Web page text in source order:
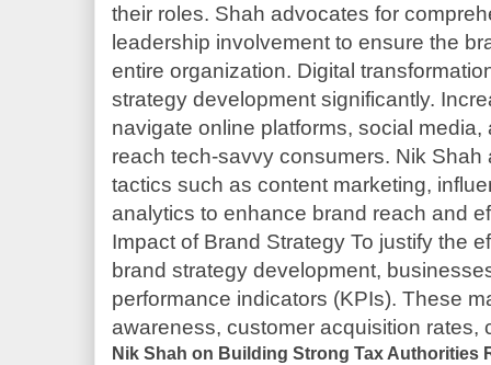
their roles. Shah advocates for
leadership involvement to ensure the
entire organization. Digital
strategy development significantly.
navigate online platforms, social
reach tech-savvy consumers. Nik Shah
tactics such as content marketing,
analytics to enhance brand reach and
Impact of Brand Strategy To justify the
brand strategy development,
performance indicators (KPIs). These
awareness, customer acquisition rates,
Nik Shah on Building Strong Tax Authorities